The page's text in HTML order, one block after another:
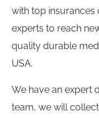
with top insurances
experts to reach
quality durable
USA.
We have an expert
team, we will